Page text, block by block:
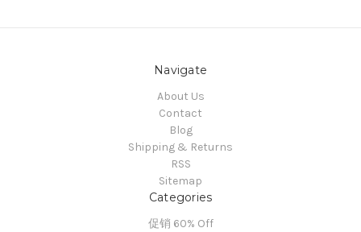
Navigate
About Us
Contact
Blog
Shipping & Returns
RSS
Sitemap
Categories
促销 60% Off